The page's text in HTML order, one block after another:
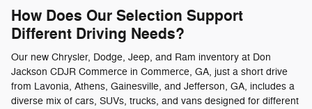
How Does Our Selection Support
Different Driving Needs?
Our new Chrysler, Dodge, Jeep, and Ram inventory at Don
Jackson CDJR Commerce in Commerce, GA, just a short drive
from Lavonia, Athens, Gainesville, and Jefferson, GA, includes a
diverse mix of cars, SUVs, trucks, and vans designed for different